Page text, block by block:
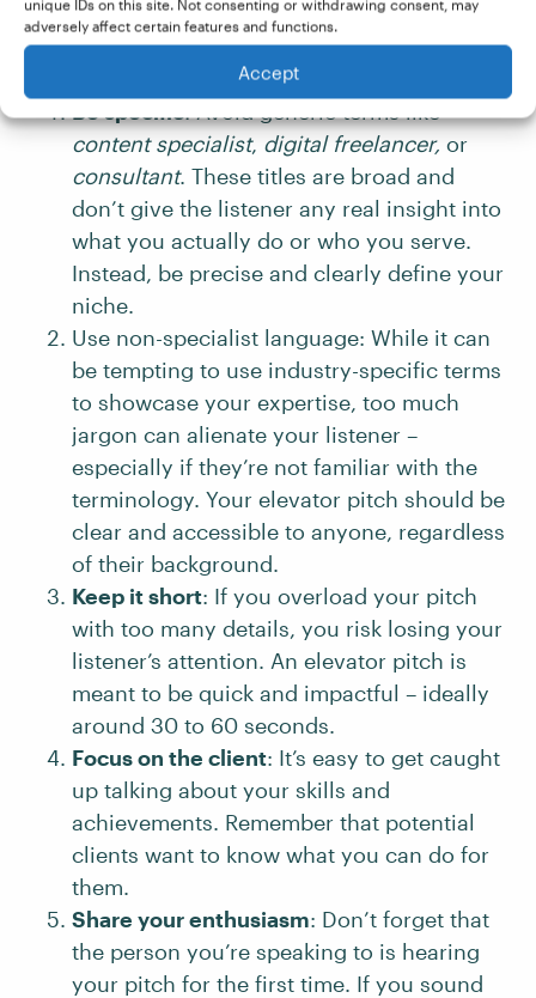
unique IDs on this site. Not consenting or withdrawing consent, may
adversely affect certain features and functions.
Accept
there are a few guiding principles you can use
to evaluate and improve its content:
Be specific: Avoid generic terms like
content specialist, digital freelancer, or
consultant. These titles are broad and
don’t give the listener any real insight into
what you actually do or who you serve.
Instead, be precise and clearly define your
niche.
Use non-specialist language: While it can
be tempting to use industry-specific terms
to showcase your expertise, too much
jargon can alienate your listener –
especially if they’re not familiar with the
terminology. Your elevator pitch should be
clear and accessible to anyone, regardless
of their background.
Keep it short: If you overload your pitch
with too many details, you risk losing your
listener’s attention. An elevator pitch is
meant to be quick and impactful – ideally
around 30 to 60 seconds.
Focus on the client: It’s easy to get caught
up talking about your skills and
achievements. Remember that potential
clients want to know what you can do for
them.
Share your enthusiasm: Don’t forget that
the person you’re speaking to is hearing
your pitch for the first time. If you sound